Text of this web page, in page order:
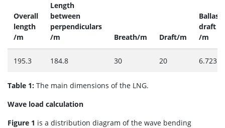
Overall
length
/m
Length
between
perpendiculars
/m
Breath/m Draft/m
Ballast
draft
/m
195.3 184.8 30 20 6.723
Table 1: The main dimensions of the LNG.
Wave load calculation
Figure 1 is a distribution diagram of the wave bending